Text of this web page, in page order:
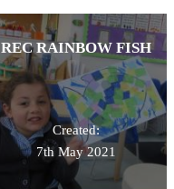
REC RAINBOW FISH
Created:
7th May 2021